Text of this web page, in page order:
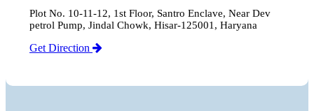
Plot No. 10-11-12, 1st Floor, Santro Enclave, Near Dev
petrol Pump, Jindal Chowk, Hisar-125001, Haryana
Get Direction